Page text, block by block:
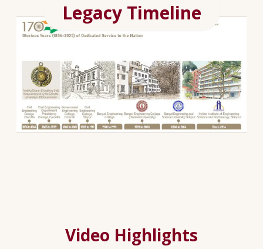
Legacy Timeline
Video Highlights